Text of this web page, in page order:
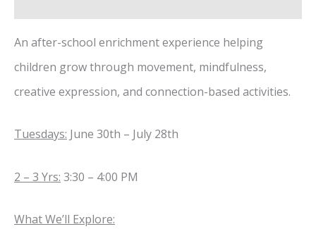
An after-school enrichment experience helping
children grow through movement, mindfulness,
creative expression, and connection-based activities.
Tuesdays: June 30th – July 28th
2 – 3 Yrs: 3:30 – 4:00 PM
What We’ll Explore: